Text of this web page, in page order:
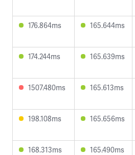
176.864ms 165.644ms
174.244ms 165.639ms
1507.480ms 165.613ms
198.108ms 165.656ms
168.313ms 165.490ms